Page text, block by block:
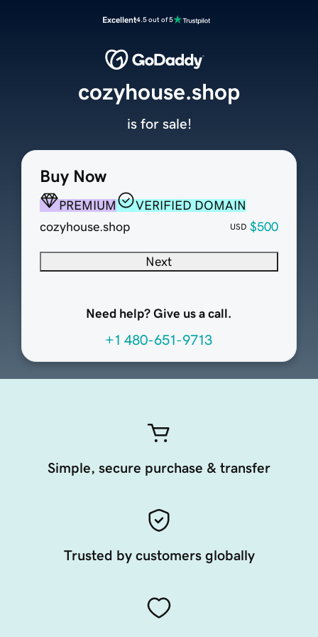
Excellent4.5 out of 5
Buy Now
PREMIUM
VERIFIED DOMAIN
cozyhouse.shop
USD $500
Next
Need help? Give us a call.
+1 480-651-9713
cozyhouse.shop
is for sale!
Simple, secure purchase & transfer
Trusted by customers globally